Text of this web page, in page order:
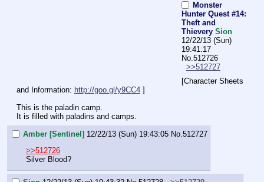
Monster
Hunter Quest #14:
Theft and
Thievery Sion
12/22/13 (Sun)
19:41:17
No.512726
>>512727
[Character Sheets
and Information: http://goo.gl/y9CC4 ]
This is the paladin camp.
It is filled with paladins and camps.
Amber [Sentinel] 12/22/13 (Sun) 19:43:05 No. 512727
>>512726
Silver Blood?